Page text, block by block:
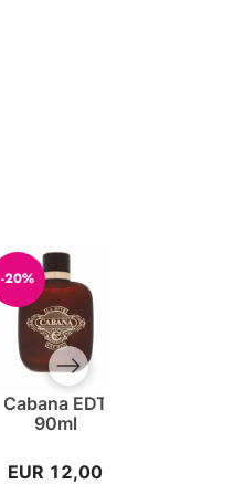
-20%
Cabana EDT
90ml
EUR 12,00
Next slide